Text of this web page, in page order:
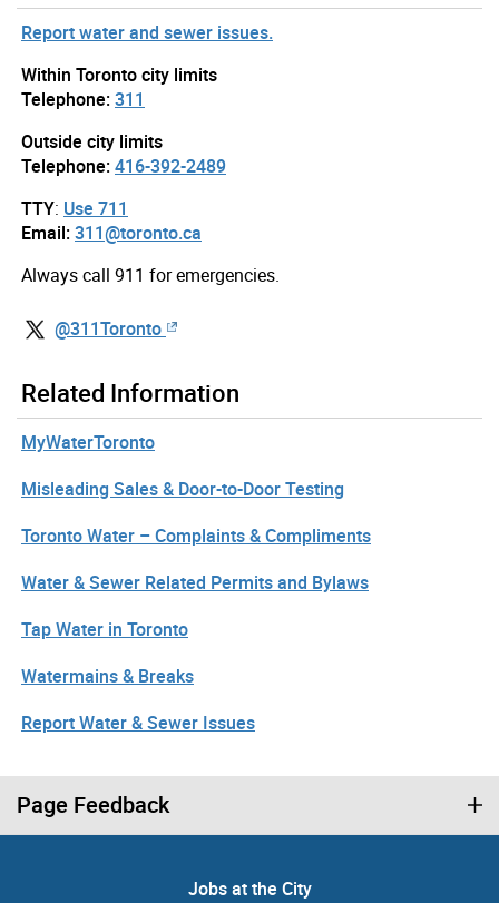
Report water and sewer issues.
Within Toronto city limits
Telephone:311
Outside city limits
Telephone:416-392-2489
TTY: Use 711
Email:311@toronto.ca
Always call 911 for emergencies.
@311Toronto
Related Information
MyWaterToronto
Misleading Sales & Door-to-Door Testing
Toronto Water – Complaints & Compliments
Water & Sewer Related Permits and Bylaws
Tap Water in Toronto
Watermains & Breaks
Report Water & Sewer Issues
Page Feedback
Jobs at the City